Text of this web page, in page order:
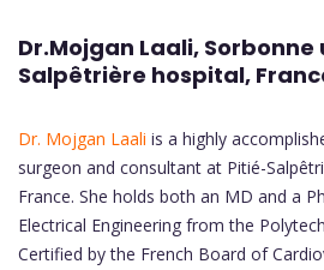
Dr.Mojgan Laali,
Salpêtrière hospital,
Dr. Mojgan Laali is a highly
surgeon and consultant at Pitié-
France. She holds both an MD and a
Electrical Engineering from the
Certified by the French Board of